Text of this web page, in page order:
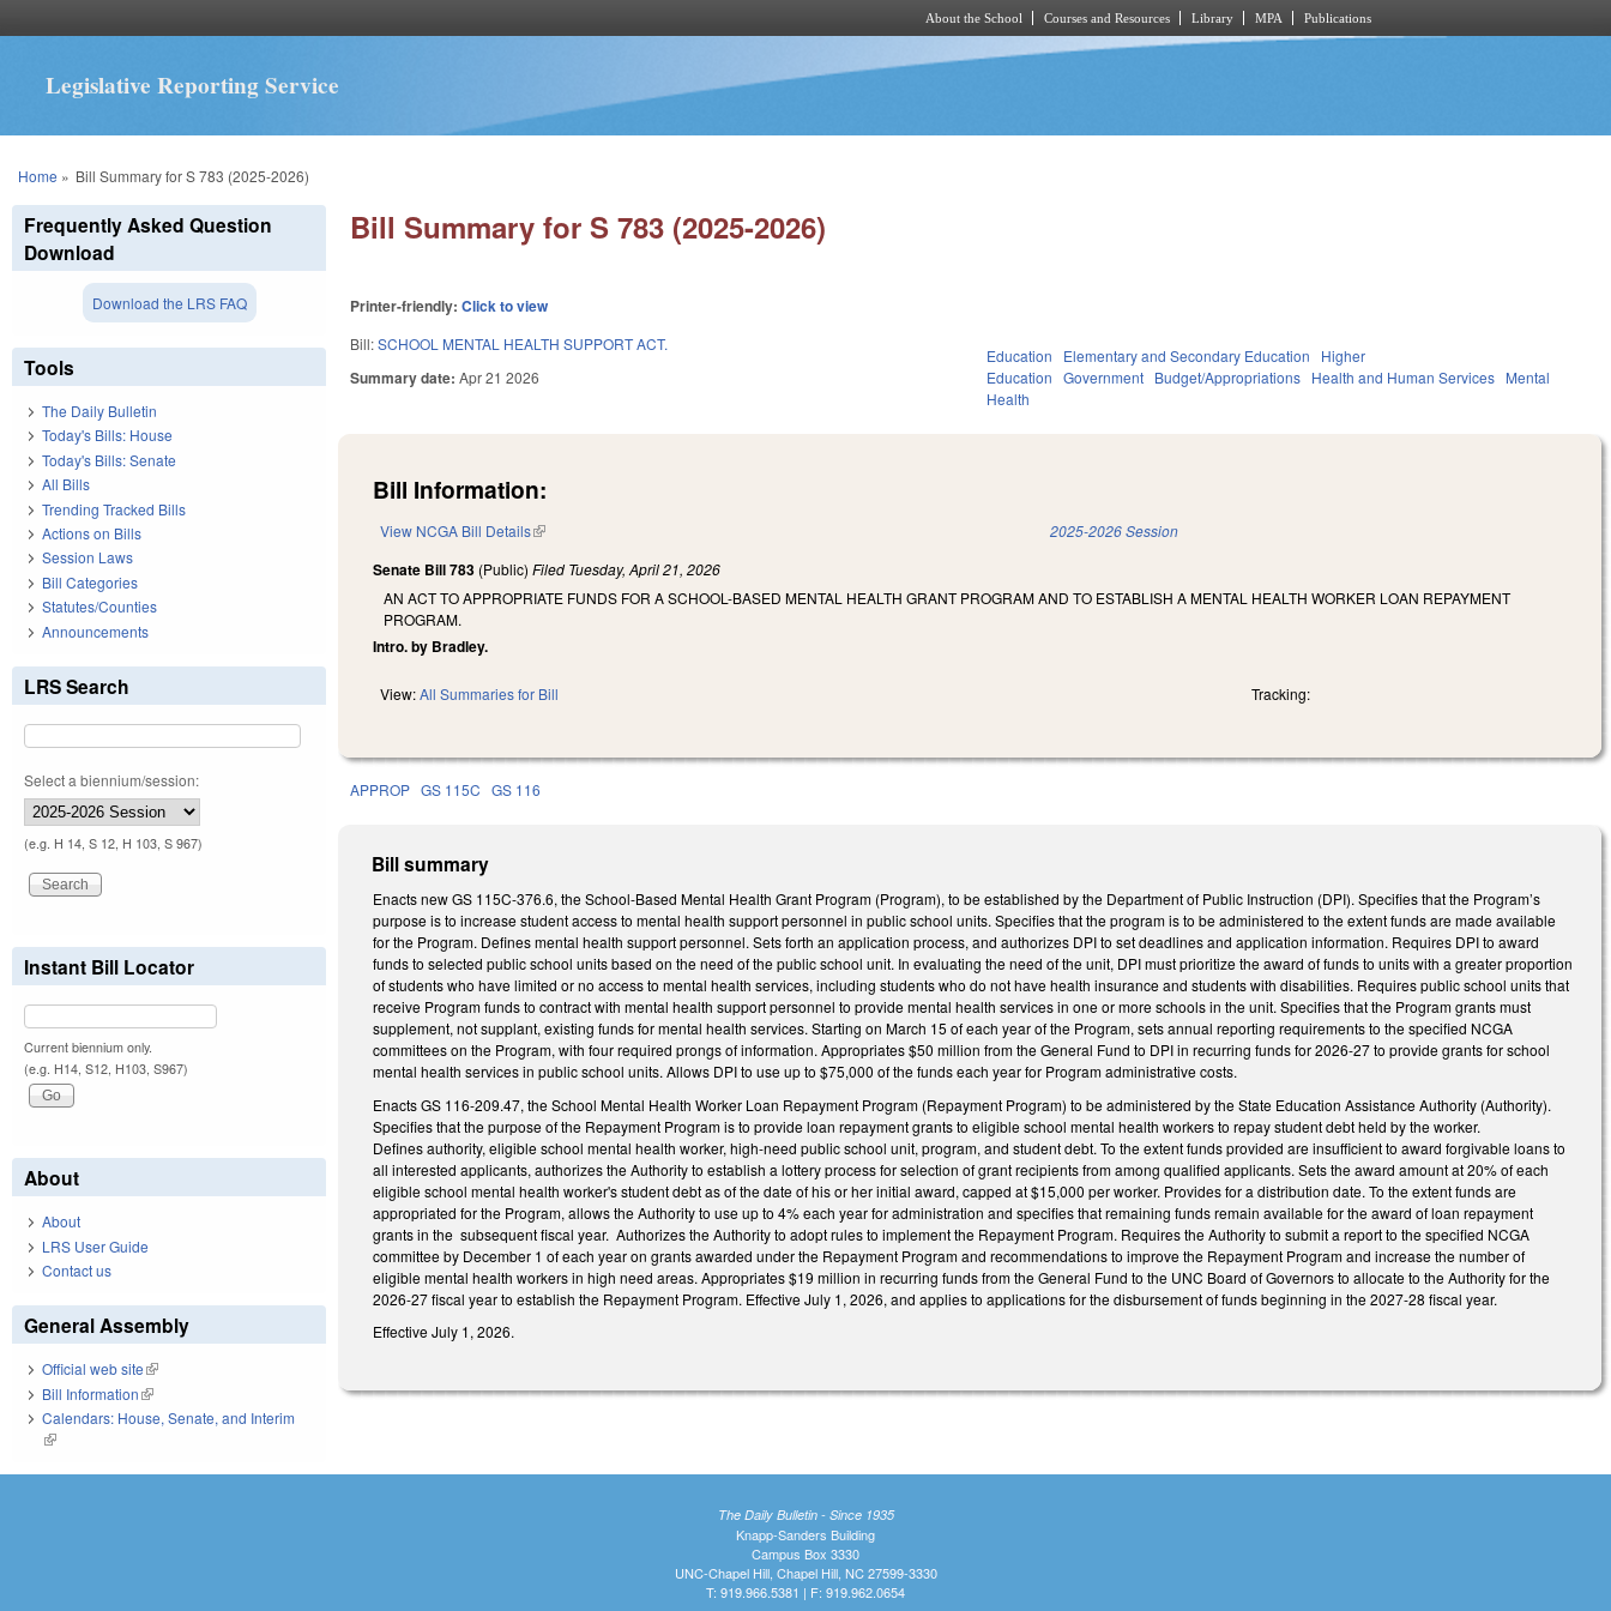
About the School Courses and Resources Library MPA Publications
Legislative Reporting Service
You are here
Home » Bill Summary for S 783 (2025-2026)
Bill Summary for S 783 (2025-2026)
Printer-friendly:Click to view
Bill:SCHOOL MENTAL HEALTH SUPPORT ACT.
Summary date:Apr 21 2026
Education Elementary and Secondary Education
Higher
Education Government Budget/Appropriations Health and Human Services Mental
Health
Bill Information:
View NCGA Bill Details(link is external) 2025-2026 Session
Senate Bill 783 (Public)Filed Tuesday, April 21, 2026
AN ACT TO APPROPRIATE FUNDS FOR A SCHOOL-BASED MENTAL HEALTH GRANT PROGRAM AND TO ESTABLISH A MENTAL HEALTH WORKER LOAN REPAYMENT
PROGRAM.
Intro. by Bradley.
View:All Summaries for Bill Tracking:
APPROP GS 115C GS 116
Bill summary
Enacts new GS 115C-376.6, the School-Based Mental Health Grant Program (Program), to be established by the Department of Public Instruction (DPI). Specifies that the Program’s
purpose is to increase student access to mental health support personnel in public school units. Specifies that the program is to be administered to the extent funds are made available
for the Program. Defines mental health support personnel. Sets forth an application process, and authorizes DPI to set deadlines and application information. Requires DPI to award
funds to selected public school units based on the need of the public school unit. In evaluating the need of the unit, DPI must prioritize the award of funds to units with a greater proportion
of students who have limited or no access to mental health services, including students who do not have health insurance and students with disabilities. Requires public school units that
receive Program funds to contract with mental health support personnel to provide mental health services in one or more schools in the unit. Specifies that the Program grants must
supplement, not supplant, existing funds for mental health services. Starting on March 15 of each year of the Program, sets annual reporting requirements to the specified NCGA
committees on the Program, with four required prongs of information. Appropriates $50 million from the General Fund to DPI in recurring funds for 2026-27 to provide grants for school
mental health services in public school units. Allows DPI to use up to $75,000 of the funds each year for Program administrative costs.
Enacts GS 116-209.47, the School Mental Health Worker Loan Repayment Program (Repayment Program) to be administered by the State Education Assistance Authority (Authority).
Specifies that the purpose of the Repayment Program is to provide loan repayment grants to eligible school mental health workers to repay student debt held by the worker.
Defines authority, eligible school mental health worker, high-need public school unit, program, and student debt. To the extent funds provided are insufficient to award forgivable loans to
all interested applicants, authorizes the Authority to establish a lottery process for selection of grant recipients from among qualified applicants. Sets the award amount at 20% of each
eligible school mental health worker's student debt as of the date of his or her initial award, capped at $15,000 per worker. Provides for a distribution date. To the extent funds are
appropriated for the Program, allows the Authority to use up to 4% each year for administration and specifies that remaining funds remain available for the award of loan repayment
grants in the subsequent fiscal year. Authorizes the Authority to adopt rules to implement the Repayment Program. Requires the Authority to submit a report to the specified NCGA
committee by December 1 of each year on grants awarded under the Repayment Program and recommendations to improve the Repayment Program and increase the number of
eligible mental health workers in high need areas. Appropriates $19 million in recurring funds from the General Fund to the UNC Board of Governors to allocate to the Authority for the
2026-27 fiscal year to establish the Repayment Program. Effective July 1, 2026, and applies to applications for the disbursement of funds beginning in the 2027-28 fiscal year.
Effective July 1, 2026.
Frequently Asked Question
Download
Download the LRS FAQ
Tools
The Daily Bulletin
Today's Bills: House
Today's Bills: Senate
All Bills
Trending Tracked Bills
Actions on Bills
Session Laws
Bill Categories
Statutes/Counties
Announcements
LRS Search
Select a biennium/session:
(e.g. H 14, S 12, H 103, S 967)
Instant Bill Locator
Current biennium only.
(e.g. H14, S12, H103, S967)
About
About
LRS User Guide
Contact us
General Assembly
Official web site(link is external)
Bill Information(link is external)
Calendars: House, Senate, and Interim
(link is external)
The Daily Bulletin - Since 1935
Knapp-Sanders Building
Campus Box 3330
UNC-Chapel Hill, Chapel Hill, NC 27599-3330
T: 919.966.5381 | F: 919.962.0654